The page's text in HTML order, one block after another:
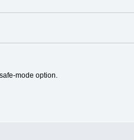
mode option.